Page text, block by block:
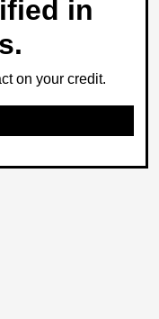
in
on your credit.